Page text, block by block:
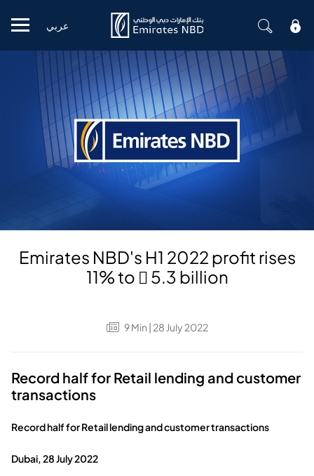
Mobile menu
عربي
Emirates NBD's H1 2022 profit rises
11% to  5.3 billion
9Min | 28 July 2022
Record half for Retail lending and customer
transactions
Record half for Retail lending and customer transactions
Dubai, 28 July 2022